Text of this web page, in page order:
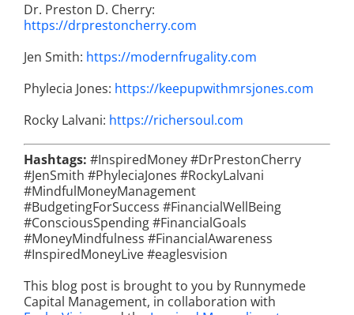
Dr. Preston D. Cherry:
https://drprestoncherry.com
Jen Smith: https://modernfrugality.com
Phylecia Jones: https://keepupwithmrsjones.com
Rocky Lalvani: https://richersoul.com
Hashtags: #InspiredMoney #DrPrestonCherry
#JenSmith #PhyleciaJones #RockyLalvani
#MindfulMoneyManagement
#BudgetingForSuccess #FinancialWellBeing
#ConsciousSpending #FinancialGoals
#MoneyMindfulness #FinancialAwareness
#InspiredMoneyLive #eaglesvision
This blog post is brought to you by Runnymede
Capital Management, in collaboration with